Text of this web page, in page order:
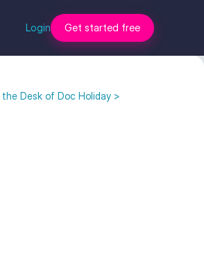
Login Get started free
the Desk of Doc Holiday >